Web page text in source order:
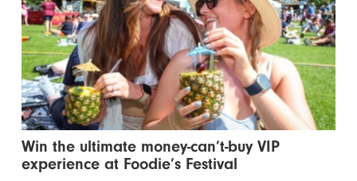
Win the ultimate money-can’t-buy VIP
experience at Foodie’s Festival